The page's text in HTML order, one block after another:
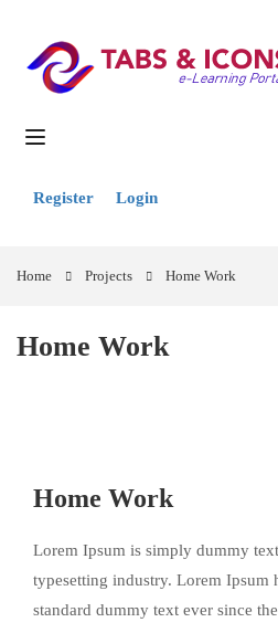
Register Login
Home Projects Home Work
Home Work
Home Work
Lorem Ipsum is simply dummy
typesetting industry. Lorem Ipsum
standard dummy text ever since